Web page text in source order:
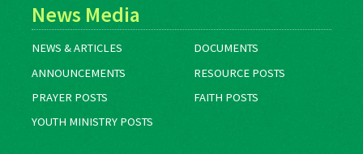
News Media
NEWS & ARTICLES
DOCUMENTS
ANNOUNCEMENTS
RESOURCE POSTS
PRAYER POSTS
FAITH POSTS
YOUTH MINISTRY POSTS